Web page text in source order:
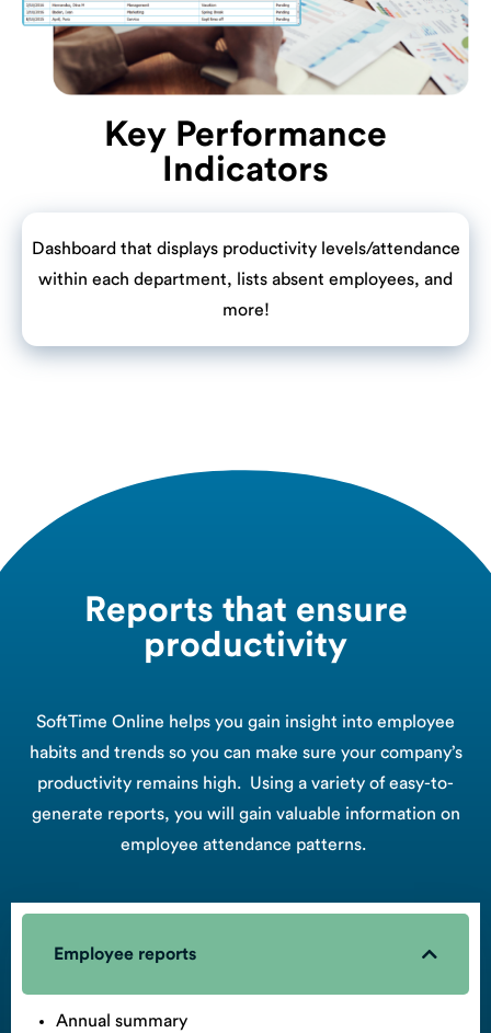
Key Performance
Indicators
Dashboard that displays productivity levels/attendance
within each department, lists absent employees, and
more!
Reports that ensure
productivity
SoftTime Online helps you gain insight into employee
habits and trends so you can make sure your company’s
productivity remains high. Using a variety of easy-to-
generate reports, you will gain valuable information on
employee attendance patterns.
Employee reports
Annual summary